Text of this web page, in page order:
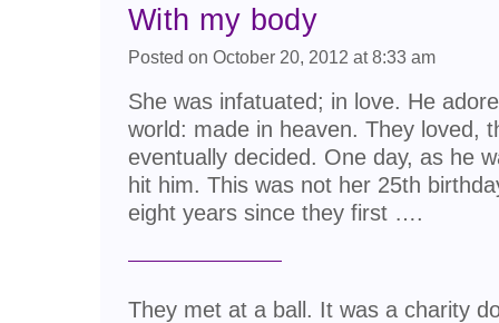
With my body
Posted on October 20, 2012 at 8:33 am
She was infatuated; in love. He
world: made in heaven. They loved,
eventually decided. One day, as he
hit him. This was not her 25th
eight years since they first ….
They met at a ball. It was a charity